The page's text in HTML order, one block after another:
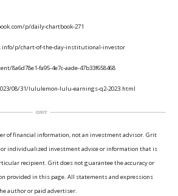
p/daily-chartbook-271
p/chart-of-the-day-institutional-investor
8a6d78e1-fa95-4e7c-aade-47b33f658468
08/31/lululemon-lulu-earnings-q2-2023.html
of financial information, not an investment advisor. Grit
individualized investment advice or information that is
recipient. Grit does not guarantee the accuracy or
provided in this page. All statements and expressions
author or paid advertiser.